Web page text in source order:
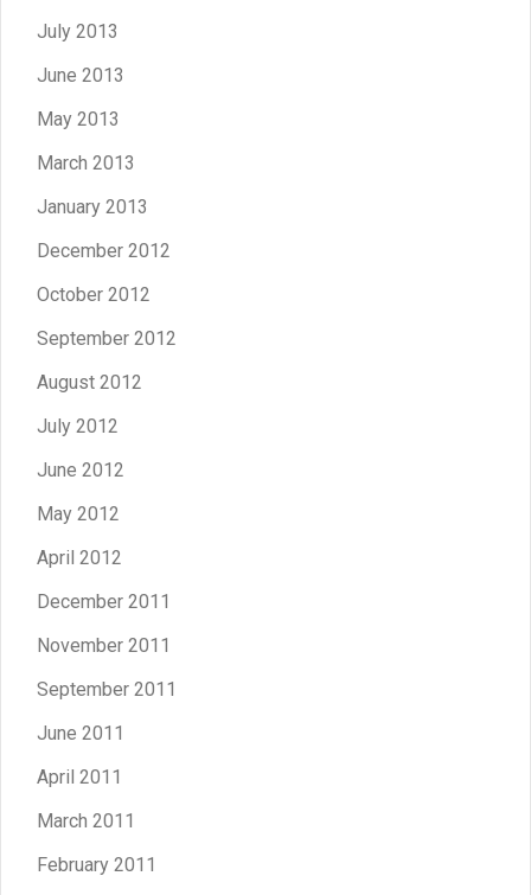
July 2013
June 2013
May 2013
March 2013
January 2013
December 2012
October 2012
September 2012
August 2012
July 2012
June 2012
May 2012
April 2012
December 2011
November 2011
September 2011
June 2011
April 2011
March 2011
February 2011